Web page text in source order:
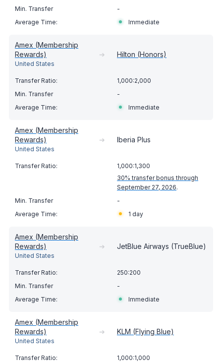
-
Immediate
Amex (Membership
Rewards)
United States
➔ Hilton (Honors)
1,000:2,000
-
Immediate
Amex (Membership
Rewards)
United States
➔ Iberia Plus
1,000:1,300
30% transfer bonus through
September 27, 2026.
-
1 day
Amex (Membership
Rewards)
United States
➔ JetBlue Airways (TrueBlue)
250:200
-
Immediate
Amex (Membership
Rewards)
United States
➔ KLM (Flying Blue)
1,000:1,000